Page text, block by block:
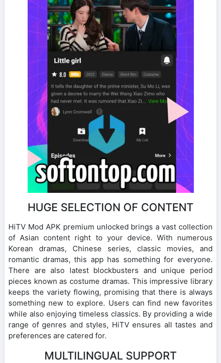
HUGE SELECTION OF CONTENT
HiTV Mod APK premium unlocked brings a vast collection
of Asian content right to your device. With numerous
Korean dramas, Chinese series, classic movies, and
romantic dramas, this app has something for everyone.
There are also latest blockbusters and unique period
pieces known as costume dramas. This impressive library
keeps the variety flowing, promising that there is always
something new to explore. Users can find new favorites
while also enjoying timeless classics. By providing a wide
range of genres and styles, HiTV ensures all tastes and
preferences are catered for.
MULTILINGUAL SUPPORT